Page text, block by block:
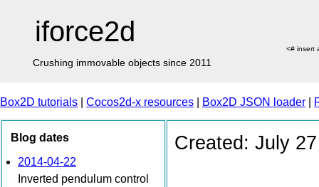
iforce2d
<# insert
Crushing immovable objects since 2011
Box2D tutorials Cocos2d-x resources Box2D JSON loader
Blog dates
2014-04-22
Inverted pendulum control
Created: July